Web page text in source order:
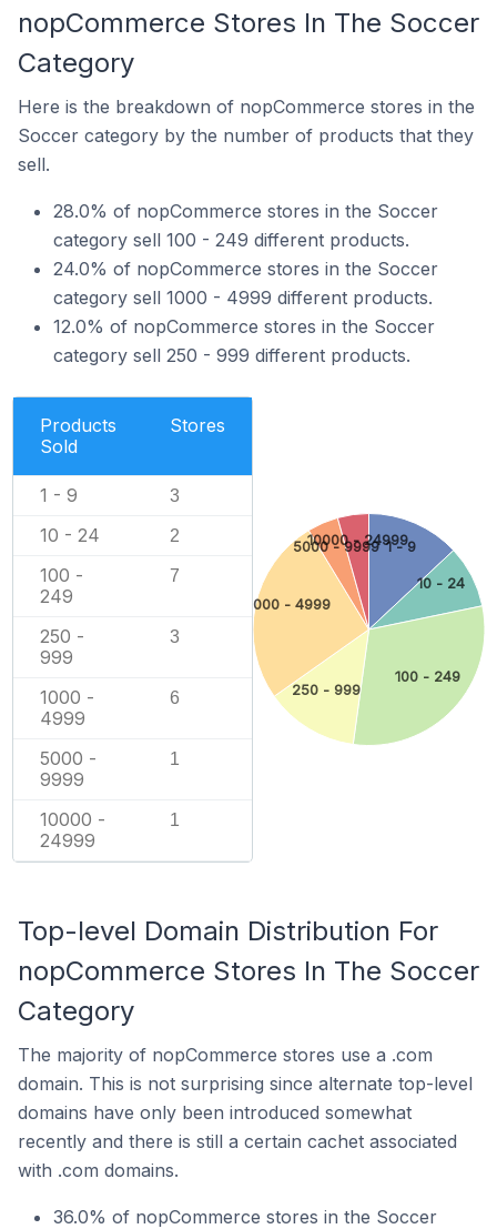
nopCommerce Stores In The Soccer
Category
Here is the breakdown of nopCommerce stores in the
Soccer category by the number of products that they
sell.
28.0% of nopCommerce stores in the Soccer
category sell 100 - 249 different products.
24.0% of nopCommerce stores in the Soccer
category sell 1000 - 4999 different products.
12.0% of nopCommerce stores in the Soccer
category sell 250 - 999 different products.
Products
Sold
Stores
1 - 9 3
10 - 24 2
100 -
249
7
250 -
999
3
1000 -
4999
6
5000 -
9999
1
10000 -
24999
1
1 - 9
10 - 24
100 - 249
250 - 999
1000 - 4999
5000 - 9999
10000 - 24999
Top-level Domain Distribution For
nopCommerce Stores In The Soccer
Category
The majority of nopCommerce stores use a .com
domain. This is not surprising since alternate top-level
domains have only been introduced somewhat
recently and there is still a certain cachet associated
with .com domains.
36.0% of nopCommerce stores in the Soccer